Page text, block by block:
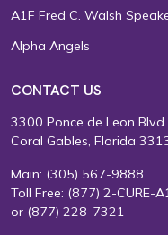
A1F Fred C. Walsh
Alpha Angels
CONTACT US
3300 Ponce de Leon Blvd.
Coral Gables, Florida
Main: (305) 567-9888
Toll Free: (877) 2-CURE-
or (877) 228-7321